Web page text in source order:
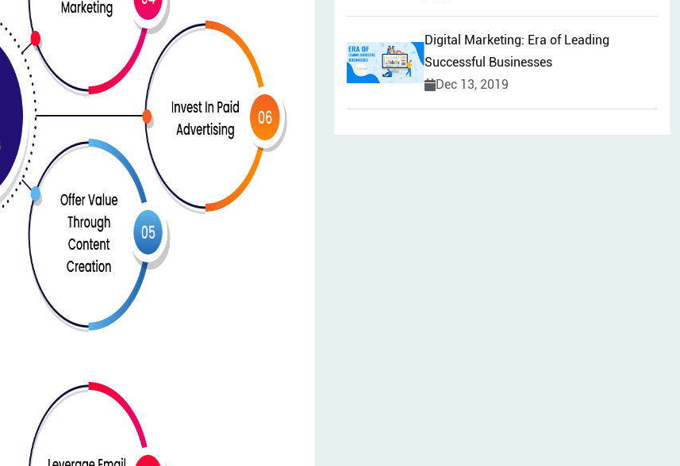
Digital Marketing: Era of Leading
Successful Businesses
Dec 13, 2019